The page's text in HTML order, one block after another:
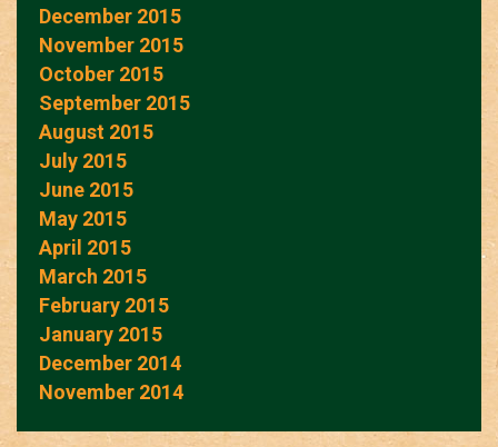
December 2015
November 2015
October 2015
September 2015
August 2015
July 2015
June 2015
May 2015
April 2015
March 2015
February 2015
January 2015
December 2014
November 2014